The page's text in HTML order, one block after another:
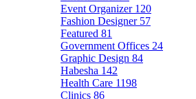
Event Organizer 120
Fashion Designer 57
Featured 81
Government Offices 24
Graphic Design 84
Habesha 142
Health Care 1198
Clinics 86